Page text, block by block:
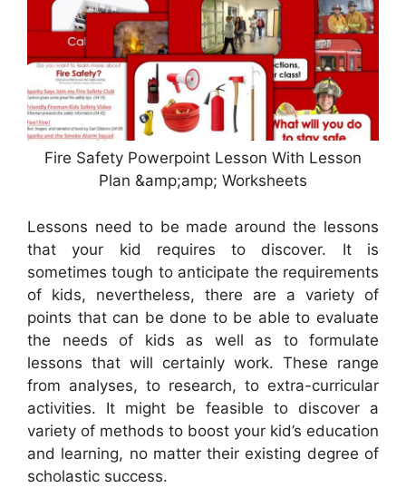
Fire Safety Powerpoint Lesson With Lesson
Plan &amp;amp; Worksheets
Lessons need to be made around the lessons
that your kid requires to discover. It is
sometimes tough to anticipate the requirements
of kids, nevertheless, there are a variety of
points that can be done to be able to evaluate
the needs of kids as well as to formulate
lessons that will certainly work. These range
from analyses, to research, to extra-curricular
activities. It might be feasible to discover a
variety of methods to boost your kid’s education
and learning, no matter their existing degree of
scholastic success.